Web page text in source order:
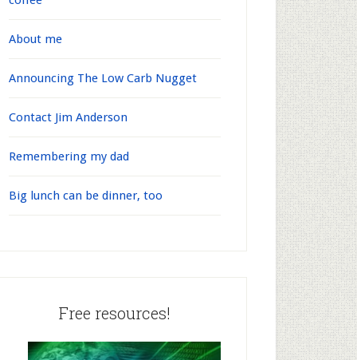
About me
Announcing The Low Carb Nugget
Contact Jim Anderson
Remembering my dad
Big lunch can be dinner, too
Free resources!